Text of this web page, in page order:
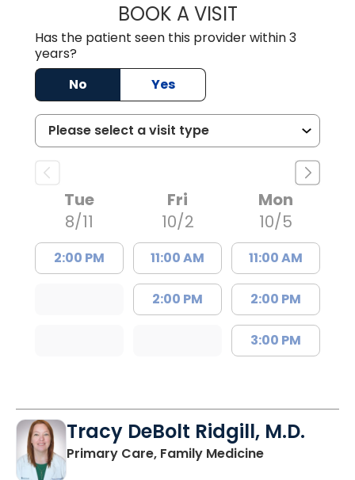
BOOK A VISITASHLEY WALL
Has the patient seen this provider within 3
years?
No
Yes
Tue
8/11
2:00 PM
Fri
10/2
11:00 AM
2:00 PM
Mon
10/5
11:00 AM
2:00 PM
3:00 PM
Tracy DeBolt Ridgill, M.D.
Primary Care, Family Medicinein Sumter, SC